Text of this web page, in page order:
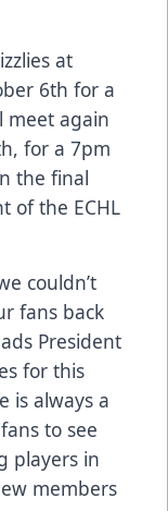
at
6th for a
meet again
for a 7pm
the final
of the ECHL
couldn’t
fans back
President
for this
is always a
to see
players in
members